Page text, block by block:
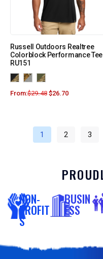
Russell Outdoors Realtree
Colorblock Performance Tee
RU151
From:$29.48 $26.70
1 2 3
NON-
PROFIT
S
BUSIN
ESS